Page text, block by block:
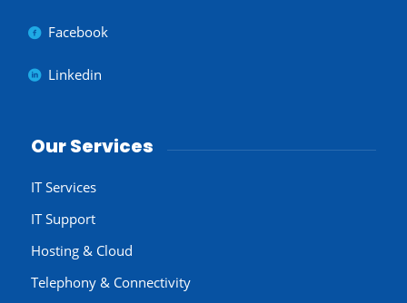
Facebook
Linkedin
Our Services
IT Services
IT Support
Hosting & Cloud
Telephony & Connectivity